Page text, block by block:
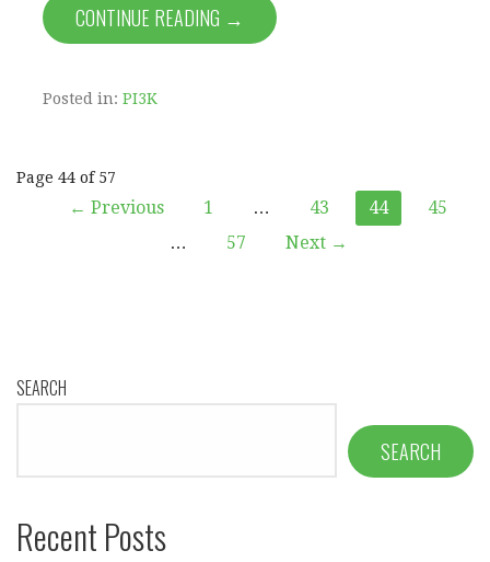
CONTINUE READING →
Posted in: PI3K
Post
Page 44 of 57
← Previous 1 … 43 44
45
…
57 Next →
SEARCH
SEARCH
Recent Posts